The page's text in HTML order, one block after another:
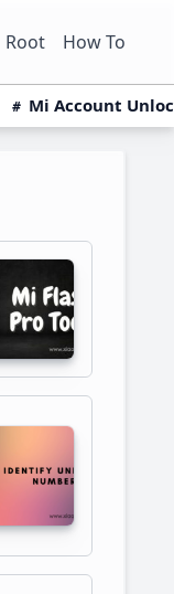
Root How To
Mi Account